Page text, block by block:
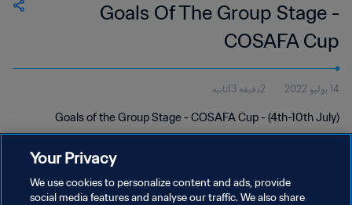
Goals Of The Group Stage -
COSAFA Cup
14 يوليو 2022 2دقيقة 13ثانية
Goals of the Group Stage - COSAFA Cup - (4th-10th July)
Your Privacy
We use cookies to personalize content and ads, provide
social media features and analyse our traffic. We also share